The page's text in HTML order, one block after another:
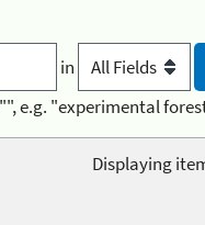
in
e.g. "experimental
Displaying